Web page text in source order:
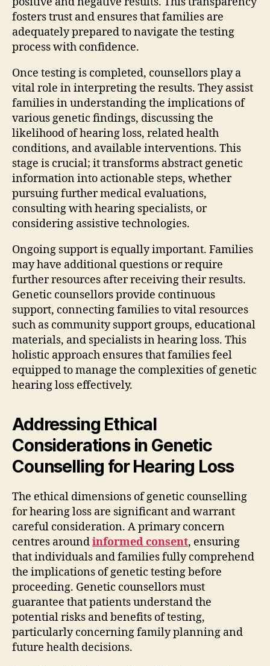
fosters trust and ensures that families are
adequately prepared to navigate the testing
process with confidence.
Once testing is completed, counsellors play a
vital role in interpreting the results. They assist
families in understanding the implications of
various genetic findings, discussing the
likelihood of hearing loss, related health
conditions, and available interventions. This
stage is crucial; it transforms abstract genetic
information into actionable steps, whether
pursuing further medical evaluations,
consulting with hearing specialists, or
considering assistive technologies.
Ongoing support is equally important. Families
may have additional questions or require
further resources after receiving their results.
Genetic counsellors provide continuous
support, connecting families to vital resources
such as community support groups, educational
materials, and specialists in hearing loss. This
holistic approach ensures that families feel
equipped to manage the complexities of genetic
hearing loss effectively.
Addressing Ethical
Considerations in Genetic
Counselling for Hearing Loss
The ethical dimensions of genetic counselling
for hearing loss are significant and warrant
careful consideration. A primary concern
centres aroundinformed consent, ensuring
that individuals and families fully comprehend
the implications of genetic testing before
proceeding. Genetic counsellors must
guarantee that patients understand the
potential risks and benefits of testing,
particularly concerning family planning and
future health decisions.